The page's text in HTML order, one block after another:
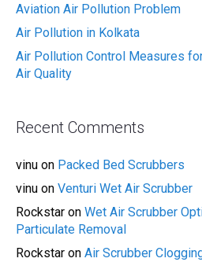
Aviation Air Pollution Problem
Air Pollution in Kolkata
Air Pollution Control Measures
Air Quality
Recent Comments
vinu on Packed Bed Scrubbers
vinu on Venturi Wet Air Scrubber
Rockstar on Wet Air Scrubber
Particulate Removal
Rockstar on Air Scrubber